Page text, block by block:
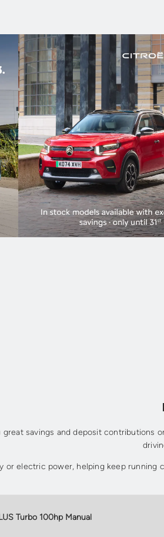
great savings and deposit contributions
or electric power, helping keep
Turbo 100hp Manual